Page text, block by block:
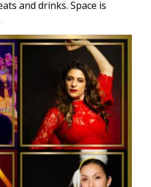
and drinks. Space is